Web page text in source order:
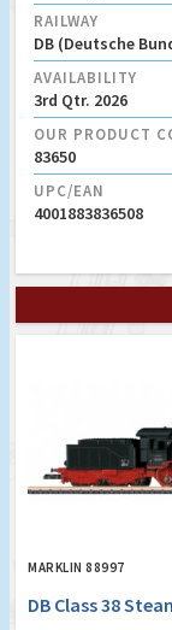
RAILWAY
DB (Deutsche
AVAILABILITY
3rd Qtr. 2026
OUR PRODUCT
83650
UPC/EAN
4001883836508
MARKLIN 88997
DB Class 38